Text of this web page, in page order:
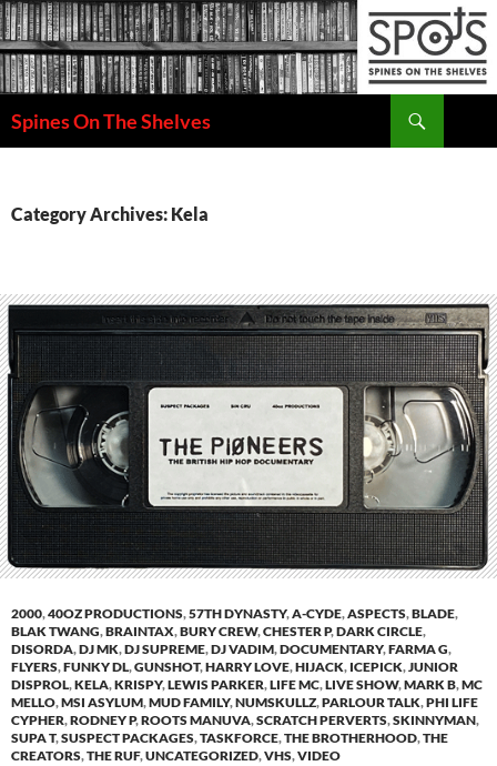
Spines On The Shelves
Category Archives: Kela
2000,40OZ PRODUCTIONS,57TH DYNASTY,A-CYDE,ASPECTS,BLADE,
BLAK TWANG,BRAINTAX,BURY CREW,CHESTER P,DARK CIRCLE,
DISORDA,DJ MK,DJ SUPREME,DJ VADIM,DOCUMENTARY,FARMA G,
FLYERS,FUNKY DL,GUNSHOT,HARRY LOVE,HIJACK, ICEPICK,JUNIOR
DISPROL,KELA,KRISPY,LEWIS PARKER,LIFE MC,LIVE SHOW,MARK B,MC
MELLO,MSI ASYLUM,MUD FAMILY,NUMSKULLZ,PARLOUR TALK,PHI LIFE
CYPHER,RODNEY P,ROOTS MANUVA,SCRATCH PERVERTS,SKINNYMAN,
SUPA T,SUSPECT PACKAGES,TASKFORCE,THE BROTHERHOOD,THE
CREATORS,THE RUF,UNCATEGORIZED,VHS,VIDEO